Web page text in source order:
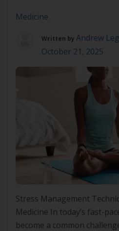
Medicine
Written by Andrew
October 21, 2025
Stress Management
Medicine In today’s fast-
become a common